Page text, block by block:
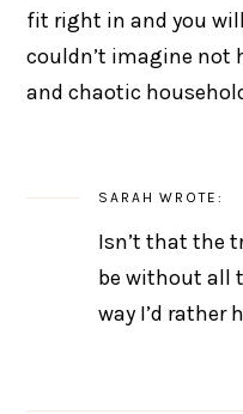
fit right in and you
couldn’t imagine not
and chaotic
SARAH WROTE:
Isn’t that the
be without all
way I’d rather